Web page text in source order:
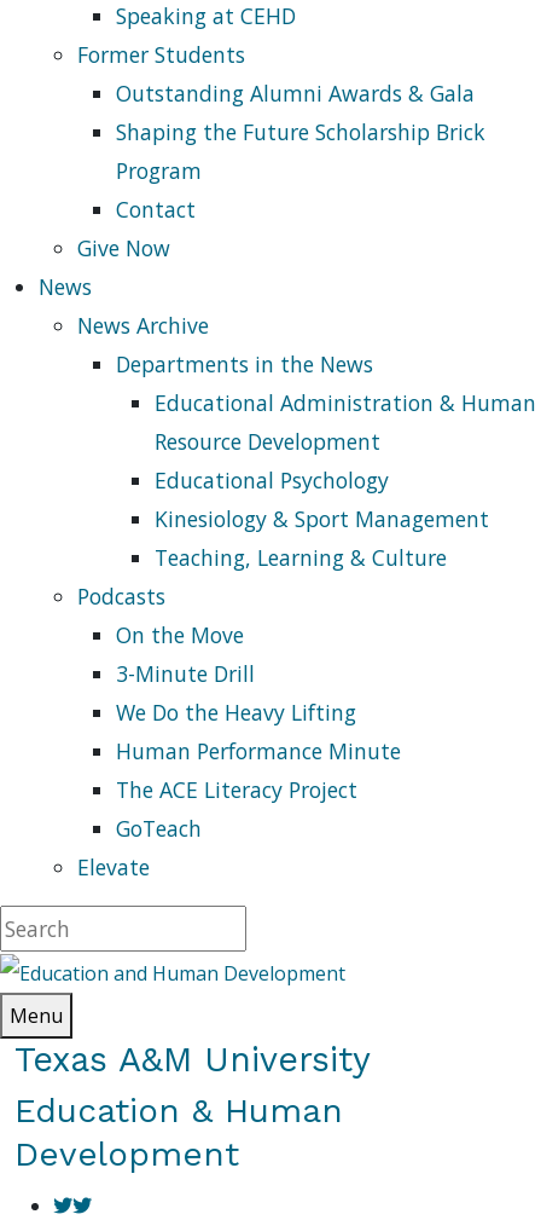
Speaking at CEHD
Former Students
Outstanding Alumni Awards & Gala
Shaping the Future Scholarship Brick
Program
Contact
Give Now
News
News Archive
Departments in the News
Educational Administration & Human
Resource Development
Educational Psychology
Kinesiology & Sport Management
Teaching, Learning & Culture
Podcasts
On the Move
3-Minute Drill
We Do the Heavy Lifting
Human Performance Minute
The ACE Literacy Project
GoTeach
Elevate
Menu
Texas A&M University
Education & Human
Development